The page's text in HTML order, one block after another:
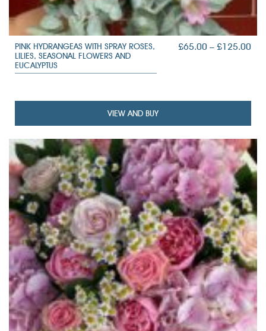
PINK HYDRANGEAS WITH SPRAY ROSES,
LILIES, SEASONAL FLOWERS AND
EUCALYPTUS
£65.00 – £125.00
VIEW AND BUY